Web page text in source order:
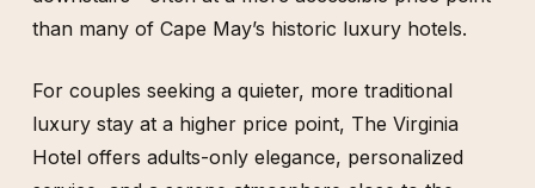
than many of Cape May’s historic luxury hotels.
For couples seeking a quieter, more traditional
luxury stay at a higher price point, The Virginia
Hotel offers adults-only elegance, personalized